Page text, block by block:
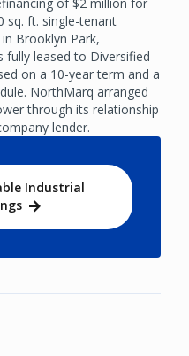
sq. ft. single-tenant
Brooklyn Park,
fully leased to Diversified
on a 10-year term and a
NorthMarq arranged
through its relationship
lender.
Industrial